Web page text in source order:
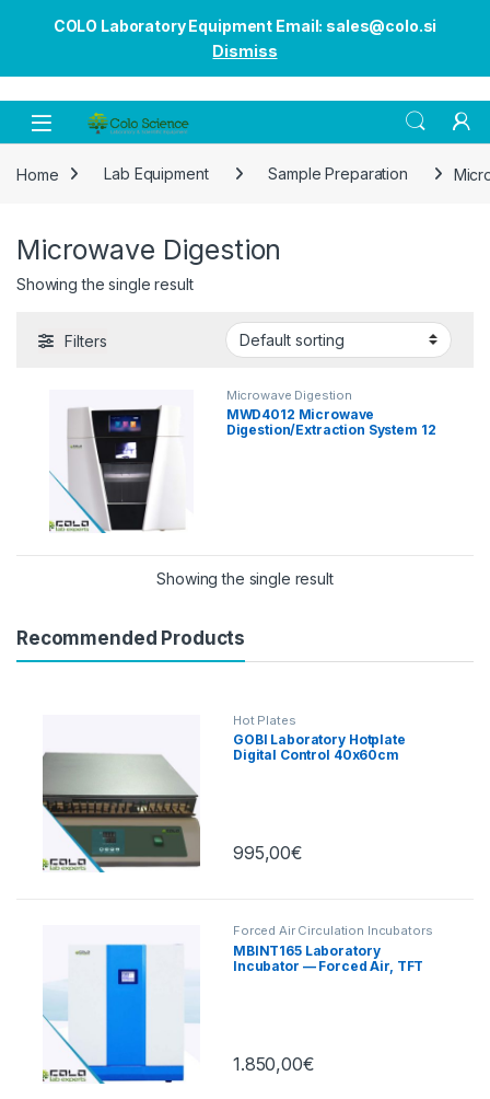
COLO Laboratory Equipment Email: sales@colo.si
Dismiss
Open
Home Lab Equipment Sample Preparation
Microwave Digestion
Showing the single result
Filters
Microwave Digestion
MWD4012 Microwave
Digestion/Extraction System 12
Showing the single result
Recommended Products
Hot Plates
GOBI Laboratory Hotplate
Digital Control 40x60cm
995,00€
Forced Air Circulation Incubators
MBINT165 Laboratory
Incubator — Forced Air, TFT
1.850,00€